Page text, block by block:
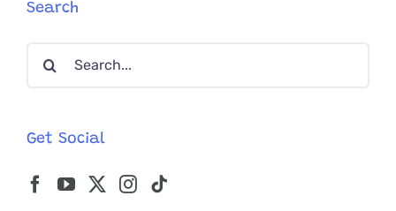
Search
Search
Get Social